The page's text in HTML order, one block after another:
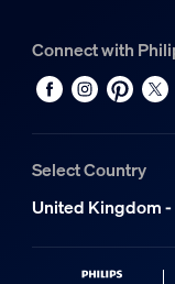
Connect with
Select Country
United Kingdom